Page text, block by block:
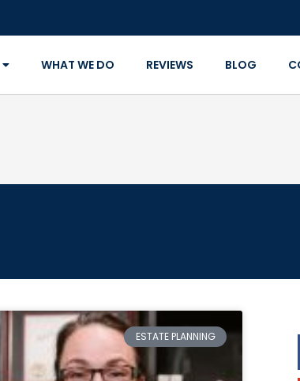
WHAT WE DO REVIEWS BLOG
ESTATE PLANNING